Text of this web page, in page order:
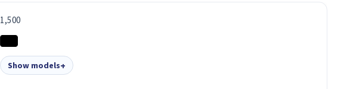
1,500
Show models